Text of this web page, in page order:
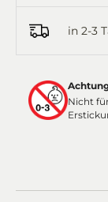
in 2-3
Nicht